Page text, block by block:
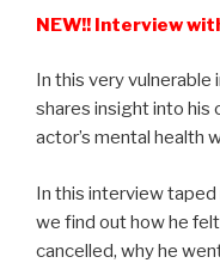
NEW!! Interview
In this very vulnerable
shares insight into his
actor’s mental health
In this interview
we find out how he
cancelled, why he